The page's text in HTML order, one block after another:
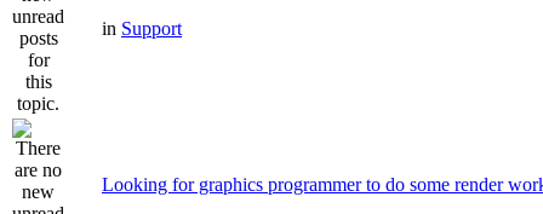
in Support
Looking for graphics programmer to do some render